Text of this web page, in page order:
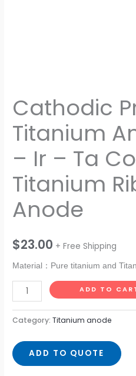
Cathodic
Titanium
– Ir – Ta
Titanium
Anode
$23.00 + Free Shipping
Material：Pure titanium and
ADD TO
Category:Titanium anode
ADD TO QUOTE